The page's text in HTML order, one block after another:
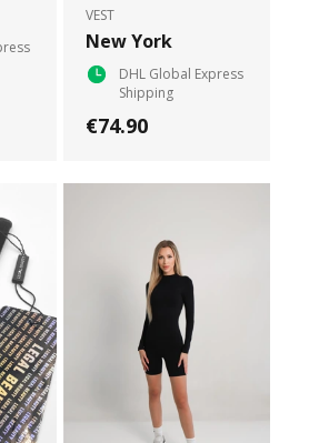
VEST
New York
DHL Global Express
Shipping
€74.90